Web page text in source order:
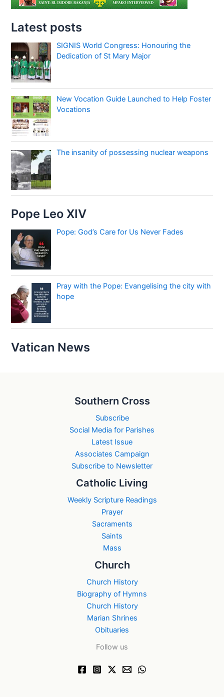
Latest posts
SIGNIS World Congress: Honouring the
Dedication of St Mary Major
New Vocation Guide Launched to Help Foster
Vocations
The insanity of possessing nuclear weapons
Pope Leo XIV
Pope: God’s Care for Us Never Fades
Pray with the Pope: Evangelising the city with
hope
Vatican News
Southern Cross
Subscribe
Social Media for Parishes
Latest Issue
Associates Campaign
Subscribe to Newsletter
Catholic Living
Weekly Scripture Readings
Prayer
Sacraments
Saints
Mass
Church
Church History
Biography of Hymns
Church History
Marian Shrines
Obituaries
Follow us